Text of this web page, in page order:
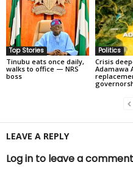
Top Stories
Tinubu eats once daily,
walks to office — NRS
boss
Politics
Crisis
Adamawa
LEAVE A REPLY
Log in to leave a comment